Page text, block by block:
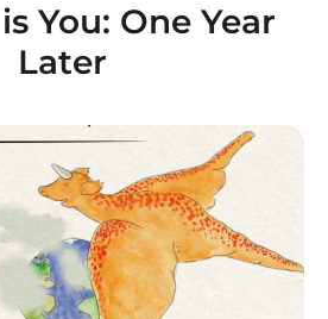
You: One Year
Later